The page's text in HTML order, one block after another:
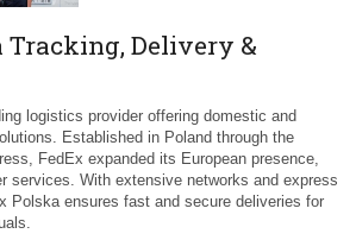
Tracking, Delivery &
logistics provider offering domestic and
Established in Poland through the
FedEx expanded its European presence,
services. With extensive networks and express
Polska ensures fast and secure deliveries for